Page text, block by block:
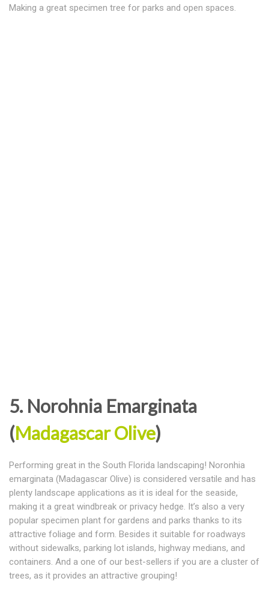
Making a great specimen tree for parks and open spaces.
5. Norohnia Emarginata
(Madagascar Olive)
Performing great in the South Florida landscaping! Noronhia
emarginata (Madagascar Olive) is considered versatile and has
plenty landscape applications as it is ideal for the seaside,
making it a great windbreak or privacy hedge. It’s also a very
popular specimen plant for gardens and parks thanks to its
attractive foliage and form. Besides it suitable for roadways
without sidewalks, parking lot islands, highway medians, and
containers. And a one of our best-sellers if you are a cluster of
trees, as it provides an attractive grouping!